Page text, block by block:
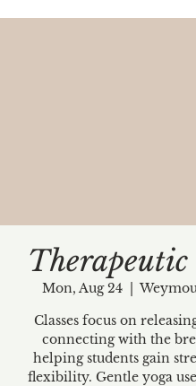
Therapeutic
Mon, Aug 24
  |
Classes focus on
connecting with the
helping students gain
flexibility. Gentle yoga